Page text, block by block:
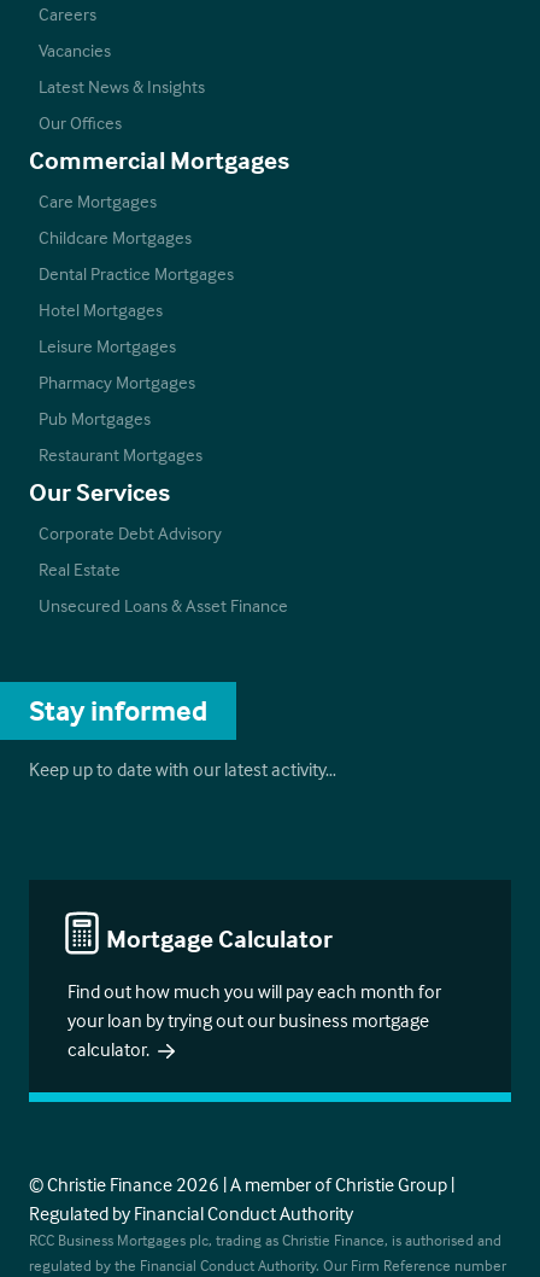
Careers
Vacancies
Latest News & Insights
Our Offices
Commercial Mortgages
Care Mortgages
Childcare Mortgages
Dental Practice Mortgages
Hotel Mortgages
Leisure Mortgages
Pharmacy Mortgages
Pub Mortgages
Restaurant Mortgages
Our Services
Corporate Debt Advisory
Real Estate
Unsecured Loans & Asset Finance
Stay informed
Keep up to date with our latest activity…
Mortgage Calculator
Find out how much you will pay each month for
your loan by trying out our business mortgage
calculator.
© Christie Finance 2026 | A member of Christie Group |
Regulated by Financial Conduct Authority
RCC Business Mortgages plc, trading as Christie Finance, is authorised and
regulated by the Financial Conduct Authority. Our Firm Reference number